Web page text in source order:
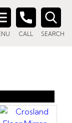
CALL SEARCH